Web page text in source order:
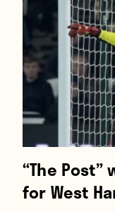
Players
About
Contact
“The
for West